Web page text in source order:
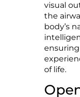
visual
the
body’s
of life.